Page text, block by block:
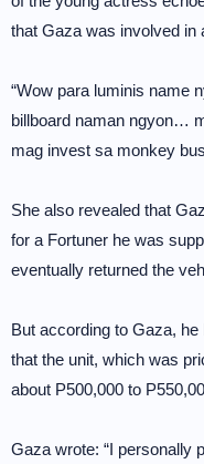
that Gaza was involved in
“Wow para luminis name
billboard naman ngyon…
mag invest sa monkey
She also revealed that
for a Fortuner he was
eventually returned the
But according to Gaza,
that the unit, which was
about P500,000 to
Gaza wrote: “I personally